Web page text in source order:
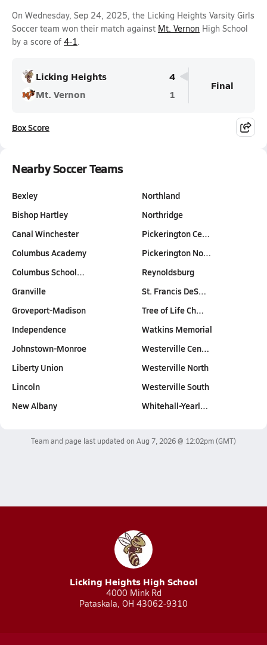
On Wednesday, Sep 24, 2025, the Licking Heights Varsity Girls
Soccer team won their match against Mt. Vernon High School
by a score of 4-1.
Licking Heights
4
Mt. Vernon
1
Final
Box Score
Nearby Soccer Teams
Bexley
Bishop Hartley
Canal Winchester
Columbus Academy
Columbus School…
Granville
Groveport-Madison
Independence
Johnstown-Monroe
Liberty Union
Lincoln
New Albany
Northland
Northridge
Pickerington Ce…
Pickerington No…
Reynoldsburg
St. Francis DeS…
Tree of Life Ch…
Watkins Memorial
Westerville Cen…
Westerville North
Westerville South
Whitehall-Yearl…
Team and page last updated on Aug 7, 2026 @ 12:02pm(GMT)
Licking Heights High School
4000 Mink Rd
Pataskala, OH 43062-9310